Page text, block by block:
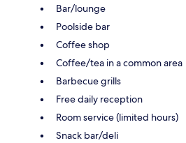
Bar/lounge
Poolside bar
Coffee shop
Coffee/tea in a common area
Barbecue grills
Free daily reception
Room service (limited hours)
Snack bar/deli